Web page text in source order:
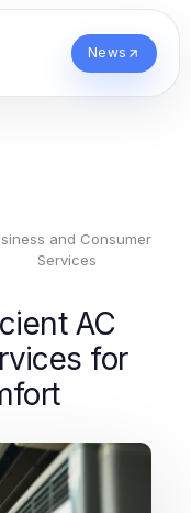
News
and Consumer
Services
AC
for